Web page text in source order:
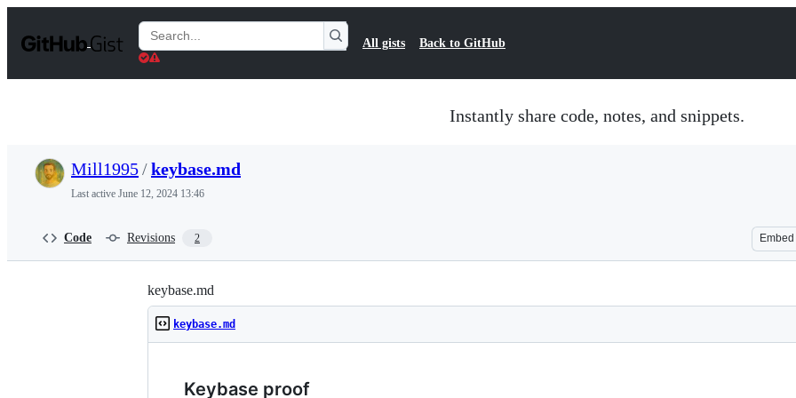
t
Search
Gists
All gists Back to GitHub
Instantly share code, notes, and snippets.
Mill1995/keybase.md
Last active June 12, 2024 13:46
Code Revisions 2 Embed
keybase.md
keybase.md
Keybase proof